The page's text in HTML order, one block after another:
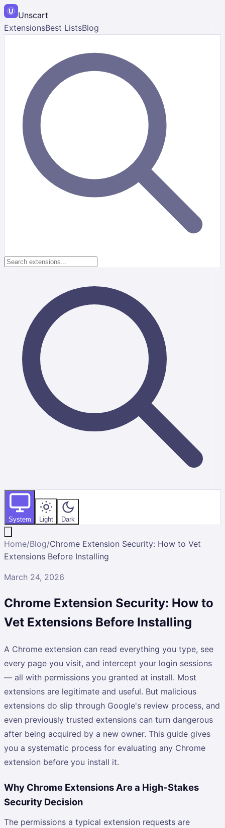
Unscart
ExtensionsBest ListsBlog
System Light Dark
Home/Blog/Chrome Extension Security: How to Vet
Extensions Before Installing
March 24, 2026
Chrome Extension Security: How to
Vet Extensions Before Installing
A Chrome extension can read everything you type, see
every page you visit, and intercept your login sessions
— all with permissions you granted at install. Most
extensions are legitimate and useful. But malicious
extensions do slip through Google's review process, and
even previously trusted extensions can turn dangerous
after being acquired by a new owner. This guide gives
you a systematic process for evaluating any Chrome
extension before you install it.
Why Chrome Extensions Are a High-Stakes
Security Decision
The permissions a typical extension requests are